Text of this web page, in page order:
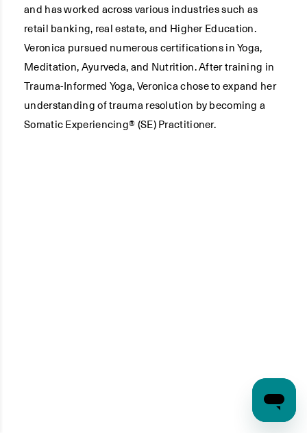
and has worked across various industries such as
retail banking, real estate, and Higher Education.
Veronica pursued numerous certifications in Yoga,
Meditation, Ayurveda, and Nutrition. After training in
Trauma-Informed Yoga, Veronica chose to expand her
understanding of trauma resolution by becoming a
Somatic Experiencing® (SE) Practitioner.